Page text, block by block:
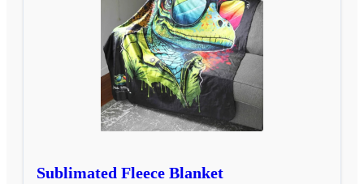
Sublimated Fleece Blanket